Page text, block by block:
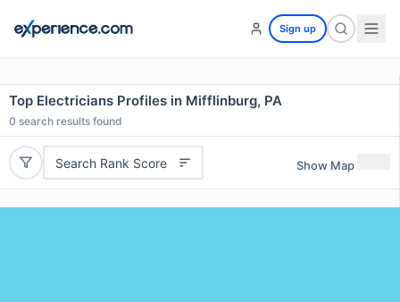
Sign up
Top Electricians Profiles in Mifflinburg, PA
0 search results found
Search Rank Score Show Map